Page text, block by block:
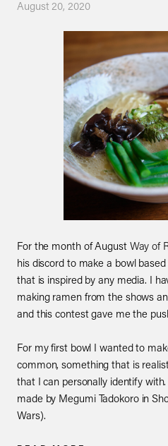
August 20, 2020
For the month of August Way of
his discord to make a bowl
that is inspired by any media. I
making ramen from the shows
and this contest gave me the
For my first bowl I wanted to
common, something that is
that I can personally identify
made by Megumi Tadokoro in
Wars).